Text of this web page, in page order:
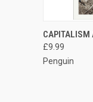
QUICK
CAPITALISM
£9.99
Penguin